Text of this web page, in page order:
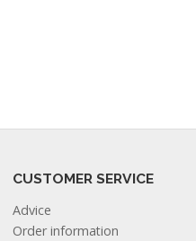
CUSTOMER SERVICE
Advice
Order information